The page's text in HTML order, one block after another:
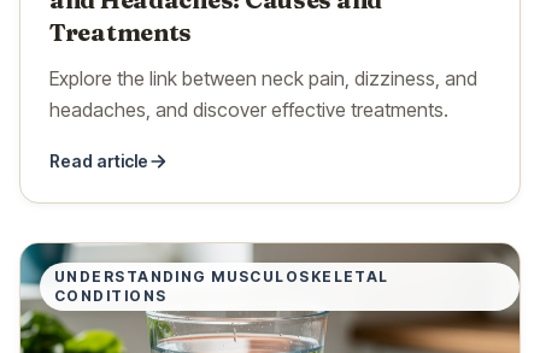
Treatments
Explore the link between neck pain, dizziness, and
headaches, and discover effective treatments.
Read article
UNDERSTANDING MUSCULOSKELETAL
CONDITIONS